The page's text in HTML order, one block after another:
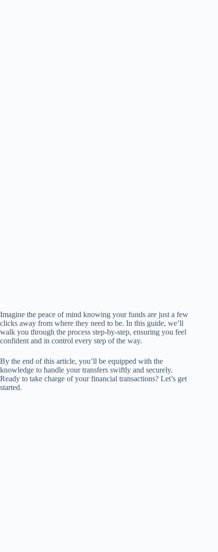
Imagine the peace of mind knowing your funds are just a few
clicks away from where they need to be. In this guide, we’ll
walk you through the process step-by-step, ensuring you feel
confident and in control every step of the way.
By the end of this article, you’ll be equipped with the
knowledge to handle your transfers swiftly and securely.
Ready to take charge of your financial transactions? Let’s get
started.